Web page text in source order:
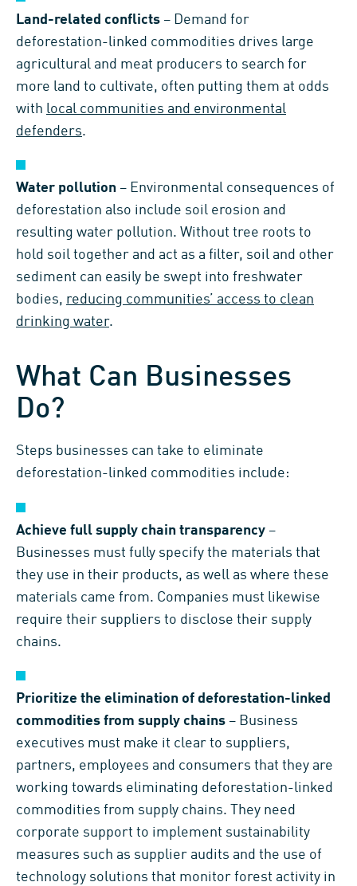
Land-related conflicts – Demand for
deforestation-linked commodities drives large
agricultural and meat producers to search for
more land to cultivate, often putting them at odds
with local communities and environmental
defenders.
Water pollution – Environmental consequences of
deforestation also include soil erosion and
resulting water pollution. Without tree roots to
hold soil together and act as a filter, soil and other
sediment can easily be swept into freshwater
bodies, reducing communities’ access to clean
drinking water.
What Can Businesses
Do?
Steps businesses can take to eliminate
deforestation-linked commodities include:
Achieve full supply chain transparency –
Businesses must fully specify the materials that
they use in their products, as well as where these
materials came from. Companies must likewise
require their suppliers to disclose their supply
chains.
Prioritize the elimination of deforestation-linked
commodities from supply chains – Business
executives must make it clear to suppliers,
partners, employees and consumers that they are
working towards eliminating deforestation-linked
commodities from supply chains. They need
corporate support to implement sustainability
measures such as supplier audits and the use of
technology solutions that monitor forest activity in